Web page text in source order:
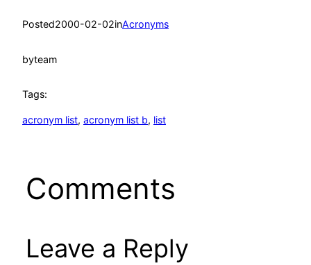
Posted2000-02-02inAcronyms
byteam
Tags:
acronym list, acronym list b, list
Comments
Leave a Reply